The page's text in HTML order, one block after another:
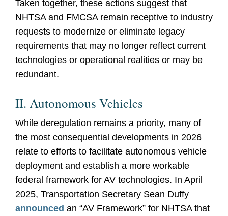
Taken together, these actions suggest that
NHTSA and FMCSA remain receptive to industry
requests to modernize or eliminate legacy
requirements that may no longer reflect current
technologies or operational realities or may be
redundant.
II. Autonomous Vehicles
While deregulation remains a priority, many of
the most consequential developments in 2026
relate to efforts to facilitate autonomous vehicle
deployment and establish a more workable
federal framework for AV technologies. In April
2025, Transportation Secretary Sean Duffy
announced an “AV Framework” for NHTSA that